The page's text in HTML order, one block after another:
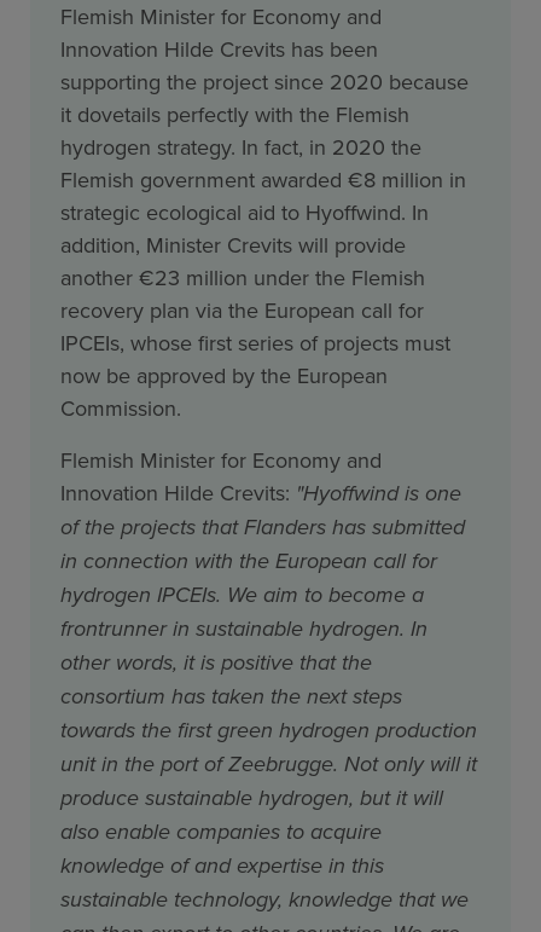
Flemish Minister for Economy and
Innovation Hilde Crevits has been
supporting the project since 2020 because
it dovetails perfectly with the Flemish
hydrogen strategy. In fact, in 2020 the
Flemish government awarded €8 million in
strategic ecological aid to Hyoffwind. In
addition, Minister Crevits will provide
another €23 million under the Flemish
recovery plan via the European call for
IPCEIs, whose first series of projects must
now be approved by the European
Commission.
Flemish Minister for Economy and
Innovation Hilde Crevits: "Hyoffwind is one
of the projects that Flanders has submitted
in connection with the European call for
hydrogen IPCEIs. We aim to become a
frontrunner in sustainable hydrogen. In
other words, it is positive that the
consortium has taken the next steps
towards the first green hydrogen production
unit in the port of Zeebrugge. Not only will it
produce sustainable hydrogen, but it will
also enable companies to acquire
knowledge of and expertise in this
sustainable technology, knowledge that we